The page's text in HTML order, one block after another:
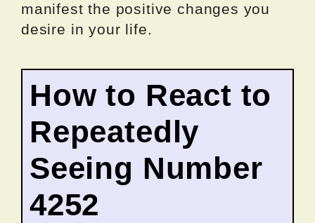
manifest the positive changes you
desire in your life.
How to React to
Repeatedly
Seeing Number
4252